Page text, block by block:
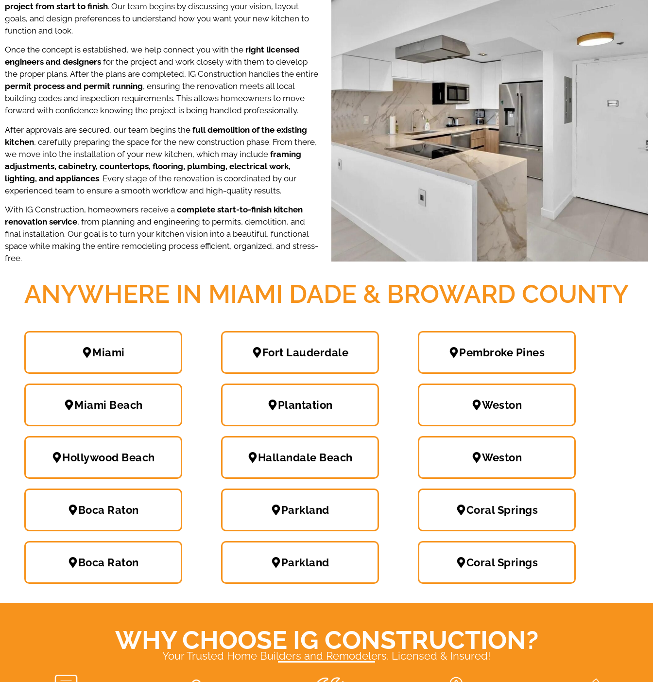
project from start to finish. Our team begins by discussing your vision, layout
goals, and design preferences to understand how you want your new kitchen to
function and look.
Once the concept is established, we help connect you with the right licensed
engineers and designers for the project and work closely with them to develop
the proper plans. After the plans are completed, IG Construction handles the entire
permit process and permit running, ensuring the renovation meets all local
building codes and inspection requirements. This allows homeowners to move
forward with confidence knowing the project is being handled professionally.
After approvals are secured, our team begins the full demolition of the existing
kitchen, carefully preparing the space for the new construction phase. From there,
we move into the installation of your new kitchen, which may include framing
adjustments, cabinetry, countertops, flooring, plumbing, electrical work,
lighting, and appliances. Every stage of the renovation is coordinated by our
experienced team to ensure a smooth workflow and high-quality results.
With IG Construction, homeowners receive a complete start-to-finish kitchen
renovation service, from planning and engineering to permits, demolition, and
final installation. Our goal is to turn your kitchen vision into a beautiful, functional
space while making the entire remodeling process efficient, organized, and stress-
free.
ANYWHERE IN MIAMI DADE & BROWARD COUNTY
Miami Fort Lauderdale Pembroke Pines
Miami Beach Plantation Weston
Hollywood Beach Hallandale Beach Weston
Boca Raton Parkland Coral Springs
Boca Raton Parkland Coral Springs
WHY CHOOSE IG CONSTRUCTION?
Your Trusted Home Builders and Remodelers. Licensed & Insured!